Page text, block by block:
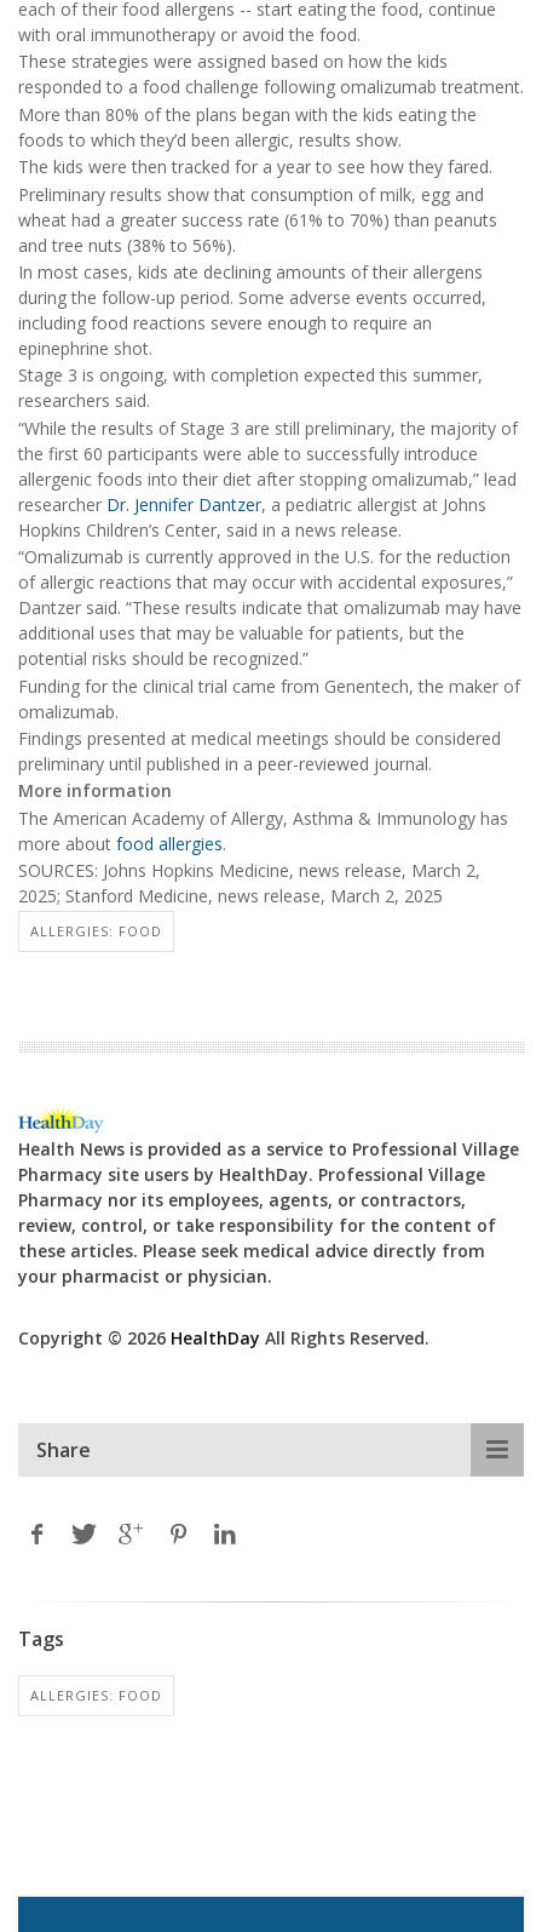
each of their food allergens -- start eating the food, continue
with oral immunotherapy or avoid the food.
These strategies were assigned based on how the kids
responded to a food challenge following omalizumab treatment.
More than 80% of the plans began with the kids eating the
foods to which they’d been allergic, results show.
The kids were then tracked for a year to see how they fared.
Preliminary results show that consumption of milk, egg and
wheat had a greater success rate (61% to 70%) than peanuts
and tree nuts (38% to 56%).
In most cases, kids ate declining amounts of their allergens
during the follow-up period. Some adverse events occurred,
including food reactions severe enough to require an
epinephrine shot.
Stage 3 is ongoing, with completion expected this summer,
researchers said.
“While the results of Stage 3 are still preliminary, the majority of
the first 60 participants were able to successfully introduce
allergenic foods into their diet after stopping omalizumab,” lead
researcher Dr. Jennifer Dantzer, a pediatric allergist at Johns
Hopkins Children’s Center, said in a news release.
“Omalizumab is currently approved in the U.S. for the reduction
of allergic reactions that may occur with accidental exposures,”
Dantzer said. “These results indicate that omalizumab may have
additional uses that may be valuable for patients, but the
potential risks should be recognized.”
Funding for the clinical trial came from Genentech, the maker of
omalizumab.
Findings presented at medical meetings should be considered
preliminary until published in a peer-reviewed journal.
More information
The American Academy of Allergy, Asthma & Immunology has
more about food allergies.
SOURCES: Johns Hopkins Medicine, news release, March 2,
2025; Stanford Medicine, news release, March 2, 2025
ALLERGIES: FOOD
Health News is provided as a service to Professional Village
Pharmacy site users by HealthDay. Professional Village
Pharmacy nor its employees, agents, or contractors,
review, control, or take responsibility for the content of
these articles. Please seek medical advice directly from
your pharmacist or physician.
Copyright © 2026 HealthDay All Rights Reserved.
Share
Tags
ALLERGIES: FOOD